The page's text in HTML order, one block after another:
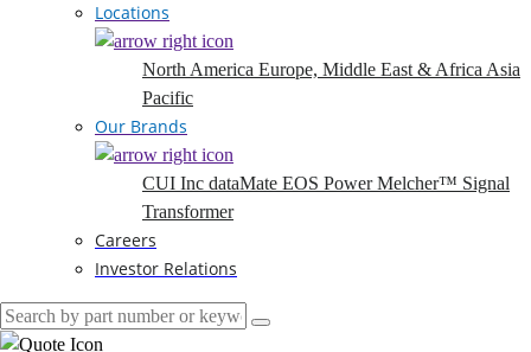
Locations
North America Europe, Middle East & Africa Asia
Pacific
Our Brands
CUI Inc dataMate EOS PowerMelcher™ Signal
Transformer
Careers
Investor Relations